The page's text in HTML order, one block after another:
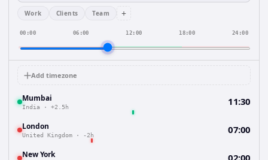
Work Clients Team +
00:00 06:00 12:00 18:00 24:00
Add timezone
Mumbai
India · +2.5h 11:30
London
United Kingdom · -2h 07:00
New York